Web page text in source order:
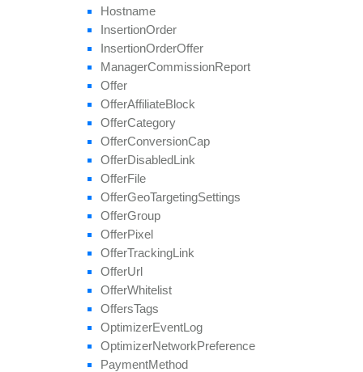
Revenue
Target
Browsers
Target
Countries
set
Tier
set
TierRevenue
unblock
update
update
Approval
Question
update
update
Field
Hostname
InsertionOrder
InsertionOrderOffer
ManagerCommissionReport
Offer
OfferAffiliateBlock
OfferCategory
OfferConversionCap
OfferDisabledLink
OfferFile
OfferGeoTargetingSettings
OfferGroup
OfferPixel
OfferTrackingLink
OfferUrl
OfferWhitelist
OffersTags
OptimizerEventLog
OptimizerNetworkPreference
PaymentMethod